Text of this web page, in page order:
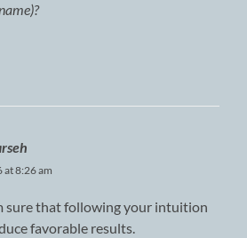
at 8:26 am
sure that following your intuition
favorable results.